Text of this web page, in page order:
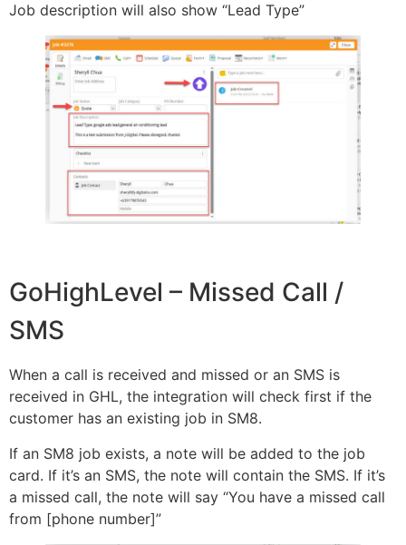
Job description will also show “Lead Type”
GoHighLevel – Missed Call /
SMS
When a call is received and missed or an SMS is
received in GHL, the integration will check first if the
customer has an existing job in SM8.
If an SM8 job exists, a note will be added to the job
card. If it’s an SMS, the note will contain the SMS. If it’s
a missed call, the note will say “You have a missed call
from [phone number]”